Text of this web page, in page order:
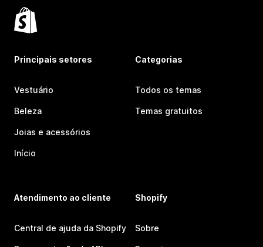
Principais setores
Vestuário
Beleza
Joias e acessórios
Início
Categorias
Todos os temas
Temas gratuitos
Atendimento ao cliente
Central de ajuda da Shopify
Shopify
Sobre